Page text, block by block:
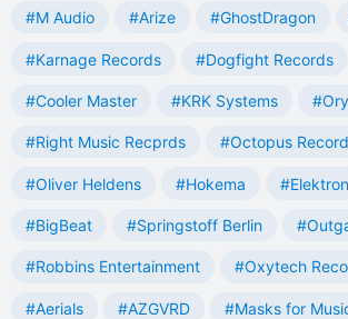
#M Audio #Arize #GhostDragon
#Karnage Records #Dogfight Records
#Cooler Master #KRK Systems
#Right Music Recprds #Octopus
#Oliver Heldens #Hokema #Elektron
#BigBeat #Springstoff Berlin
#Robbins Entertainment #Oxytech
#Aerials #AZGVRD #Masks for